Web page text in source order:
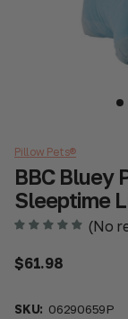
Pillow Pets®
BBC Bluey
Sleeptime
(No
$61.98
SKU: 06290659P